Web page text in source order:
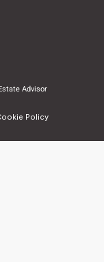
Advisor
Policy